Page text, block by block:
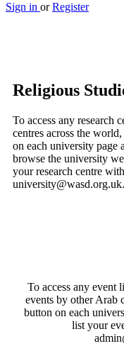
Sign in or Register
Religious
To access any research
centres across the
on each university page
browse the university
your research centre
university@wasd.org.uk.
To access any event
events by other Arab
button on each
list your